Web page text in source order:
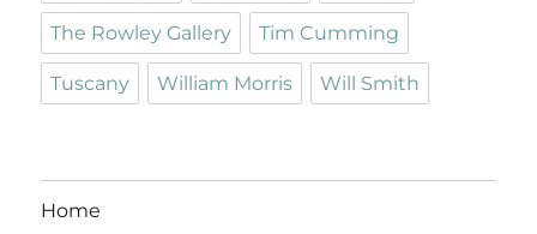
The Rowley Gallery Tim Cumming
Tuscany William Morris Will Smith
Home